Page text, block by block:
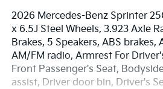
2026 Mercedes-Benz Sprinter
x 6.5J Steel Wheels, 3.923 Axle
Brakes, 5 Speakers, ABS
AM/FM radio, Armrest For
Front Passenger's Seat,
assist, Driver door bin, Driver's